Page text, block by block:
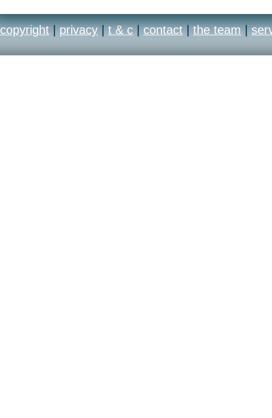
copyright | privacy | t & c | contact | the team |